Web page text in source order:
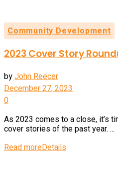
Community Development
2023 Cover Story
byJohn Reecer
December 27, 2023
0
As 2023 comes to a close, it’s
cover stories of the past year. ...
Read moreDetails